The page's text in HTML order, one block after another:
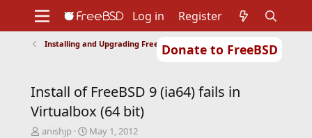
Donate to FreeBSD
Support
Foundation
Log in Register
Installing and Upgrading FreeBSD
Install of FreeBSD 9 (ia64) fails in
Virtualbox (64 bit)
T
anishjp
S
May 1, 2012